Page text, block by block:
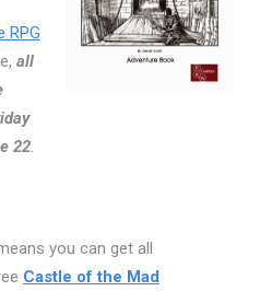
RPG
all
22.
you can get all
Castle of the Mad